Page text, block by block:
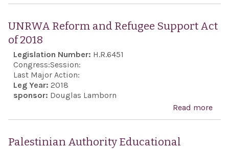
UNRWA Reform and Refugee Support Act
of 2018
Legislation Number: H.R.6451
Congress:Session:
Last Major Action:
Leg Year: 2018
sponsor: Douglas Lamborn
Read more
Palestinian Authority Educational